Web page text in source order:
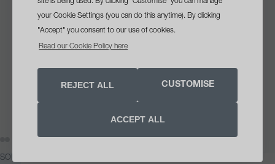
your Cookie Settings (you can do this anytime). By clicking
"Accept" you consent to our use of cookies.
Read our Cookie Policy here
REJECT ALL
ACCEPT ALL
CUSTOMISE
we recommend
breakout clearing + hydration bundle
Target breakouts without stripping your skin. This complete
Clear Start routine combines a foaming salicylic acid
excess oil and support a healthy skin barrier for visibly
clearer, calmer skin.
SOLD
OPEN
OPEN
OPEN
OPEN
OPEN
opt in tick box
Yes, please send me skin health
Unsubscribe anytime. See ourprivacy notice.